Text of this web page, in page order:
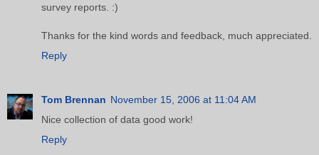
survey reports. :)
Thanks for the kind words and feedback, much appreciated.
Reply
Tom Brennan November 15, 2006 at 11:04 AM
Nice collection of data good work!
Reply